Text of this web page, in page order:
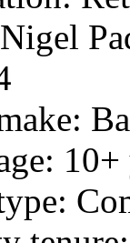
10+